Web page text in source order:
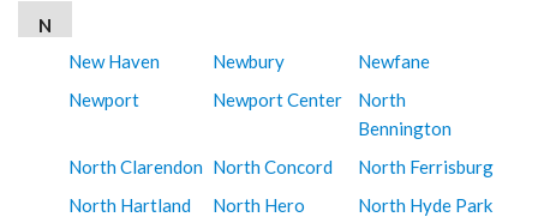
N
New Haven
Newbury
Newfane
Newport
Newport Center
North
Bennington
North Clarendon North Concord
North Ferrisburg
North Hartland
North Hero
North Hyde Park